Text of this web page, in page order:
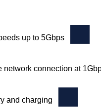
up to 5Gbps
network connection at
and charging